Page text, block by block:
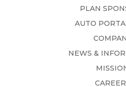
PLAN
AUTO
NEWS &